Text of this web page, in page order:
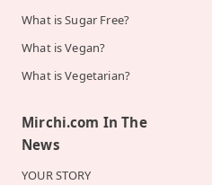
What is Sugar Free?
What is Vegan?
What is Vegetarian?
Mirchi.com In The
News
YOUR STORY